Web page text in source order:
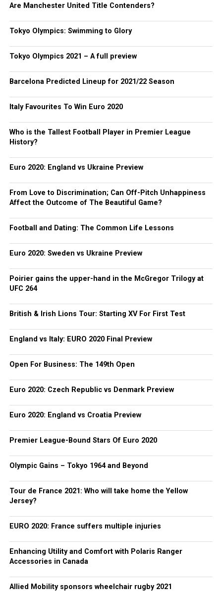
Are Manchester United Title Contenders?
Tokyo Olympics: Swimming to Glory
Tokyo Olympics 2021 – A full preview
Barcelona Predicted Lineup for 2021/22 Season
Italy Favourites To Win Euro 2020
Who is the Tallest Football Player in Premier League
History?
Euro 2020: England vs Ukraine Preview
From Love to Discrimination; Can Off-Pitch Unhappiness
Affect the Outcome of The Beautiful Game?
Football and Dating: The Common Life Lessons
Euro 2020: Sweden vs Ukraine Preview
Poirier gains the upper-hand in the McGregor Trilogy at
UFC 264
British & Irish Lions Tour: Starting XV For First Test
England vs Italy: EURO 2020 Final Preview
Open For Business: The 149th Open
Euro 2020: Czech Republic vs Denmark Preview
Euro 2020: England vs Croatia Preview
Premier League-Bound Stars Of Euro 2020
Olympic Gains – Tokyo 1964 and Beyond
Tour de France 2021: Who will take home the Yellow
Jersey?
EURO 2020: France suffers multiple injuries
Enhancing Utility and Comfort with Polaris Ranger
Accessories in Canada
Allied Mobility sponsors wheelchair rugby 2021